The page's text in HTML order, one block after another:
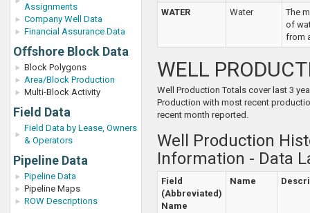
Assignments
Company Well Data
Financial Assurance Data
Offshore Block Data
Block Polygons
Area/Block Production
Multi-Block Activity
Field Data
Field Data by Lease, Owners
& Operators
Pipeline Data
Pipeline Data
Pipeline Maps
ROW Descriptions
WATER
Water
The
of
from
WELL
Well Production Totals cover last 3
Production with most recent
recent month reported.
Well Production
Information - Data
Field
(Abbreviated)
Name
Name